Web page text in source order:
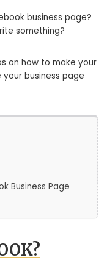
business page?
something?
on how to make your
business page
Business Page